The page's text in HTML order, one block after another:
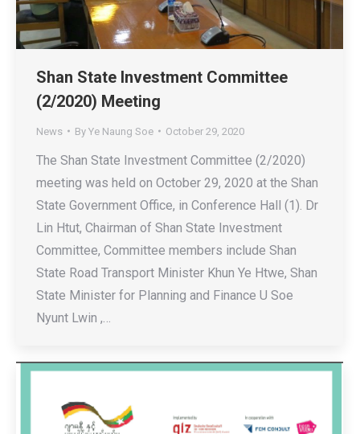
Shan State Investment Committee
(2/2020) Meeting
News By Ye Naung Soe October 29, 2020
The Shan State Investment Committee (2/2020)
meeting was held on October 29, 2020 at the Shan
State Government Office, in Conference Hall (1). Dr
Lin Htut, Chairman of Shan State Investment
Committee, Committee members include Shan
State Road Transport Minister Khun Ye Htwe, Shan
State Minister for Planning and Finance U Soe
Nyunt Lwin ,…